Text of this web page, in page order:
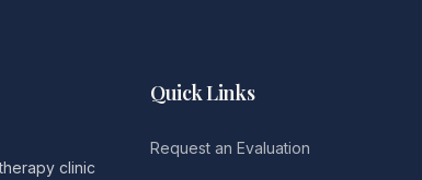
clinic
Quick Links
Request an Evaluation